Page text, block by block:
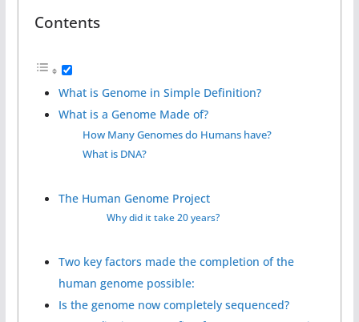
Contents
What is Genome in Simple Definition?
What is a Genome Made of?
How Many Genomes do Humans have?
What is DNA?
The Human Genome Project
Why did it take 20 years?
Two key factors made the completion of the
human genome possible:
Is the genome now completely sequenced?